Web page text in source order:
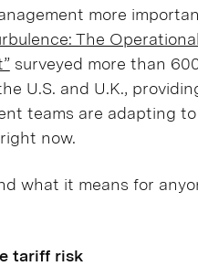
more
The
surveyed more than
U.S. and U.K.,
teams are adapting
now.
what it means for
tariff risk